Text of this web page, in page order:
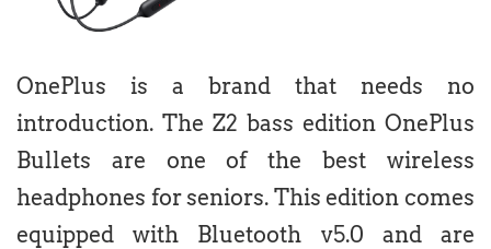
OnePlus is a brand that needs no
introduction. The Z2 bass edition OnePlus
Bullets are one of the best wireless
headphones for seniors. This edition comes
equipped with Bluetooth v5.0 and are